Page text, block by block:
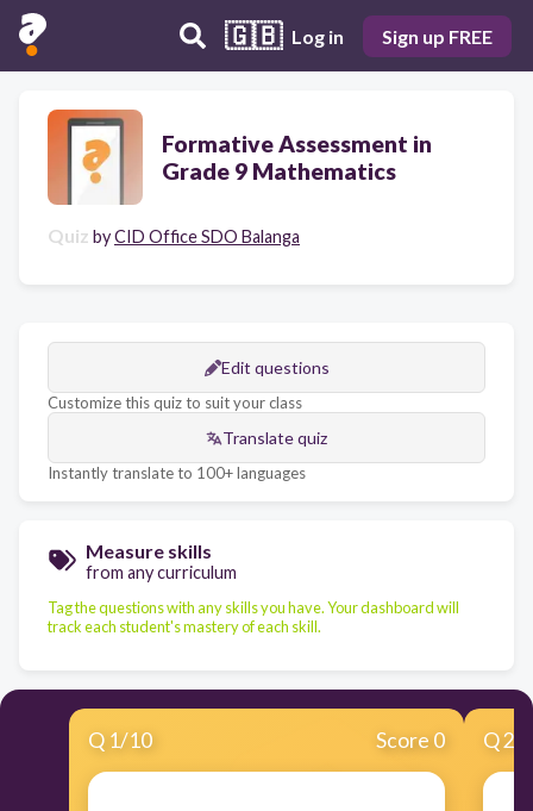
🇬🇧 Log in Sign up FREE
Formative Assessment in
Grade 9 Mathematics
Quiz byCID Office SDO Balanga
Edit questions
Customize this quiz to suit your class
Translate quiz
Instantly translate to 100+ languages
Measure skills
from any curriculum
Tag the questions with any skills you have. Your dashboard will
track each student's mastery of each skill.
Q 1/10 Score 0 Q2